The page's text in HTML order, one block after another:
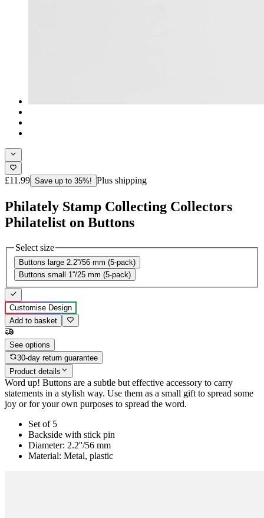
£11.99 Save up to 35%! Plus shipping
Philately Stamp Collecting Collectors
Philatelist on Buttons
Select size
Buttons large 2.2''/56 mm (5-pack)
Buttons small 1''/25 mm (5-pack)
Customise Design
Add to basket
See options
30-day return guarantee
Product details
Word up! Buttons are a subtle but effective accessory to carry
statements in a stylish way. Use them as a small gift to spread some
joy or for your own purposes to spread the word.
Set of 5
Backside with stick pin
Diameter: 2.2''/56 mm
Material: Metal, plastic